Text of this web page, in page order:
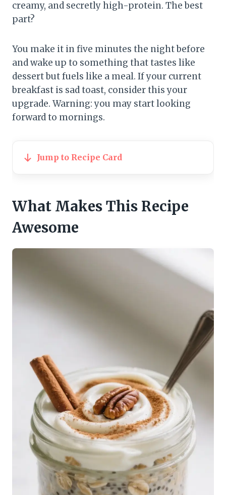
creamy, and secretly high-protein. The best
part?
You make it in five minutes the night before
and wake up to something that tastes like
dessert but fuels like a meal. If your current
breakfast is sad toast, consider this your
upgrade. Warning: you may start looking
forward to mornings.
Jump to Recipe Card
What Makes This Recipe
Awesome